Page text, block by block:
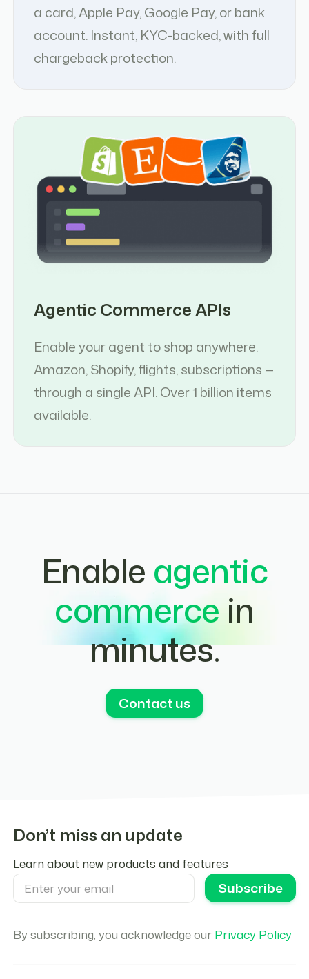
a card, Apple Pay, Google Pay, or bank
account. Instant, KYC-backed, with full
chargeback protection.
Agentic Commerce APIs
Enable your agent to shop anywhere.
Amazon, Shopify, flights, subscriptions —
through a single API. Over 1 billion items
available.
Enable agentic
commerce in
minutes.
Contact us
Don’t miss an update
Learn about new products and features
By subscribing, you acknowledge our Privacy Policy